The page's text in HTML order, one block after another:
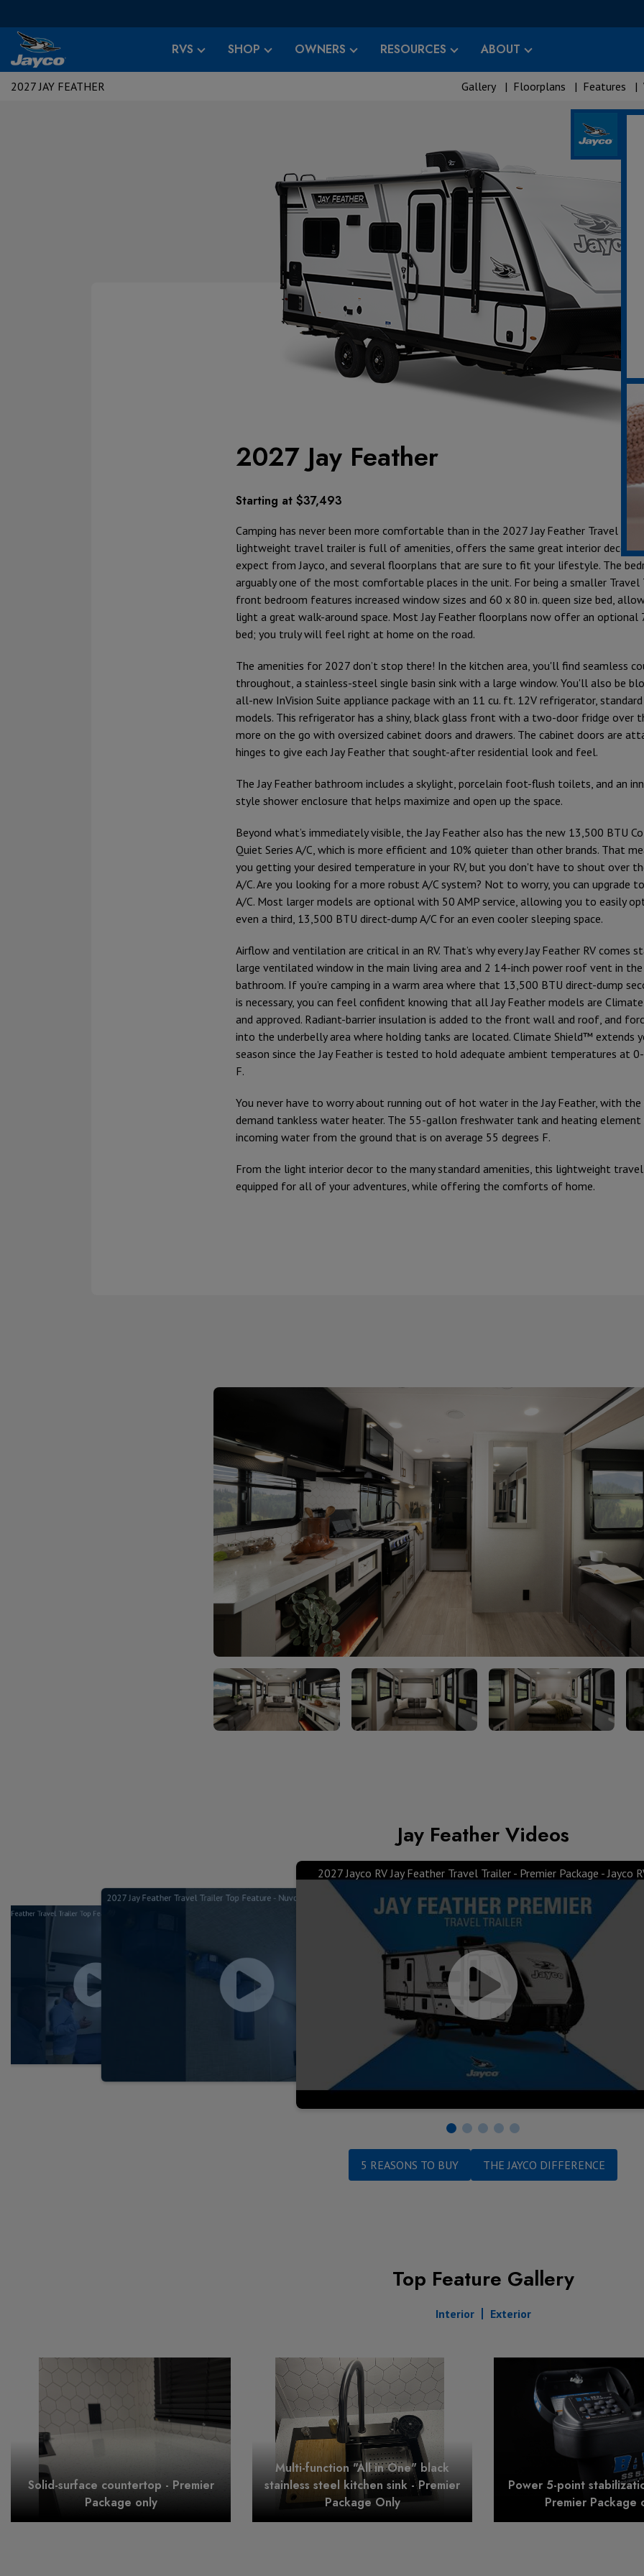
RVS SHOP OWNERS RESOURCES ABOUT
2027 JAY FEATHER Gallery | Floorplans | Features |
2027 Jay Feather
Starting at $37,493
Camping has never been more comfortable than in the 2027 Jay Feather Travel
lightweight travel trailer is full of amenities, offers the same great interior decor
expect from Jayco, and several floorplans that are sure to fit your lifestyle. The
arguably one of the most comfortable places in the unit. For being a smaller Travel
front bedroom features increased window sizes and 60 x 80 in. queen size bed,
light a great walk-around space. Most Jay Feather floorplans now offer an optional
bed; you truly will feel right at home on the road.
The amenities for 2027 don’t stop there! In the kitchen area, you'll find seamless
throughout, a stainless-steel single basin sink with a large window. You'll also be
all-new InVision Suite appliance package with an 11 cu. ft. 12V refrigerator,
models. This refrigerator has a shiny, black glass front with a two-door fridge over
more on the go with oversized cabinet doors and drawers. The cabinet doors are
hinges to give each Jay Feather that sought-after residential look and feel.
The Jay Feather bathroom includes a skylight, porcelain foot-flush toilets, and an
style shower enclosure that helps maximize and open up the space.
Beyond what’s immediately visible, the Jay Feather also has the new 13,500 BTU
Quiet Series A/C, which is more efficient and 10% quieter than other brands. That
you getting your desired temperature in your RV, but you don't have to shout over
A/C. Are you looking for a more robust A/C system? Not to worry, you can upgrade
A/C. Most larger models are optional with 50 AMP service, allowing you to easily
even a third, 13,500 BTU direct-dump A/C for an even cooler sleeping space.
Airflow and ventilation are critical in an RV. That’s why every Jay Feather RV comes
large ventilated window in the main living area and 2 14-inch power roof vent in
bathroom. If you’re camping in a warm area where that 13,500 BTU direct-dump
is necessary, you can feel confident knowing that all Jay Feather models are
and approved. Radiant-barrier insulation is added to the front wall and roof, and
into the underbelly area where holding tanks are located. Climate Shield™ extends
season since the Jay Feather is tested to hold adequate ambient temperatures at
F.
You never have to worry about running out of hot water in the Jay Feather, with
demand tankless water heater. The 55-gallon freshwater tank and heating element
incoming water from the ground that is on average 55 degrees F.
From the light interior decor to the many standard amenities, this lightweight
equipped for all of your adventures, while offering the comforts of home.
Jay Feather Videos
Feather Travel Trailer Top Feature - Mattress Options - Jayco RV
2027 Jay Feather Travel Trailer Top Feature - Nuvo H2O System - Jayco RV
2027 Jayco RV Jay Feather Travel Trailer - Premier Package - Jayco
2027 Jay
5 REASONS TO BUY THE JAYCO DIFFERENCE
Top Feature Gallery
Interior Exterior
Solid-surface countertop - Premier
Package only
Multi-function "All in One" black
stainless steel kitchen sink - Premier
Package Only
Power 5-point
Premier Package